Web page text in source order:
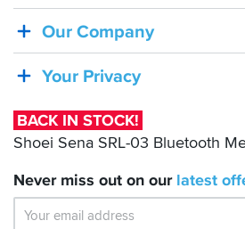
Shoei
SRL-
Bluetooth
Mesh
Our Company
Your Privacy
BACK IN STOCK!
Shoei Sena SRL-03 Bluetooth
Never miss out on our latest